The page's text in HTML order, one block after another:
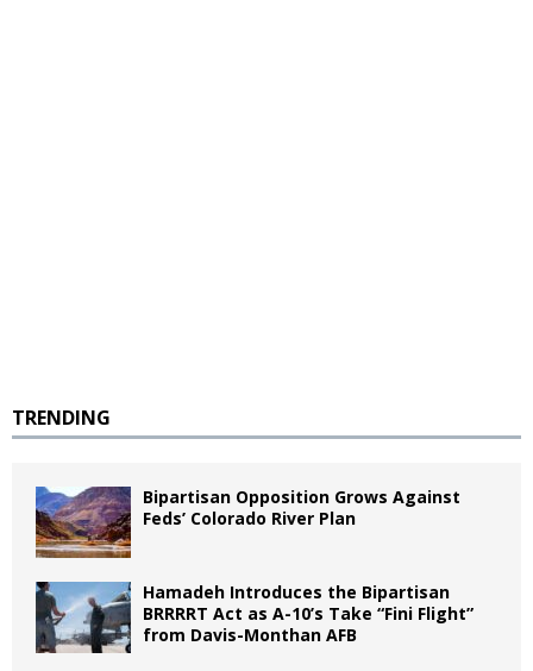
TRENDING
Bipartisan Opposition Grows Against
Feds’ Colorado River Plan
Hamadeh Introduces the Bipartisan
BRRRRT Act as A-10’s Take “Fini Flight”
from Davis-Monthan AFB